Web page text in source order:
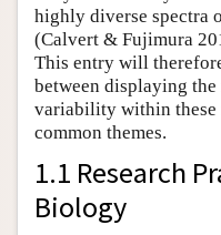
highly diverse spectra
(Calvert & Fujimura
This entry will
between displaying
variability within
common themes.
1.1 Research
Biology